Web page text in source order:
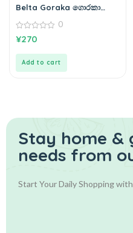
Belta Goraka ගොරකා
0
out
0
¥270
Add to cart
Stay home &
needs from
Start Your Daily Shopping with